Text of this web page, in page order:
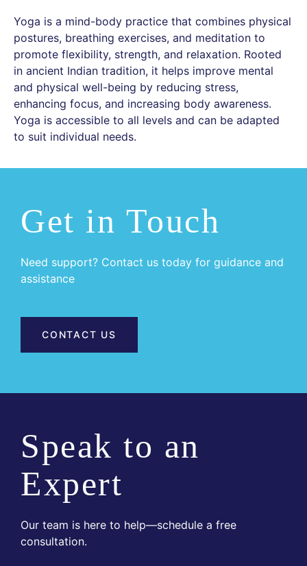
Yoga is a mind-body practice that combines physical
postures, breathing exercises, and meditation to
promote flexibility, strength, and relaxation. Rooted
in ancient Indian tradition, it helps improve mental
and physical well-being by reducing stress,
enhancing focus, and increasing body awareness.
Yoga is accessible to all levels and can be adapted
to suit individual needs.
Get in Touch
Need support? Contact us today for guidance and
assistance
CONTACT US
Speak to an
Expert
Our team is here to help—schedule a free
consultation.